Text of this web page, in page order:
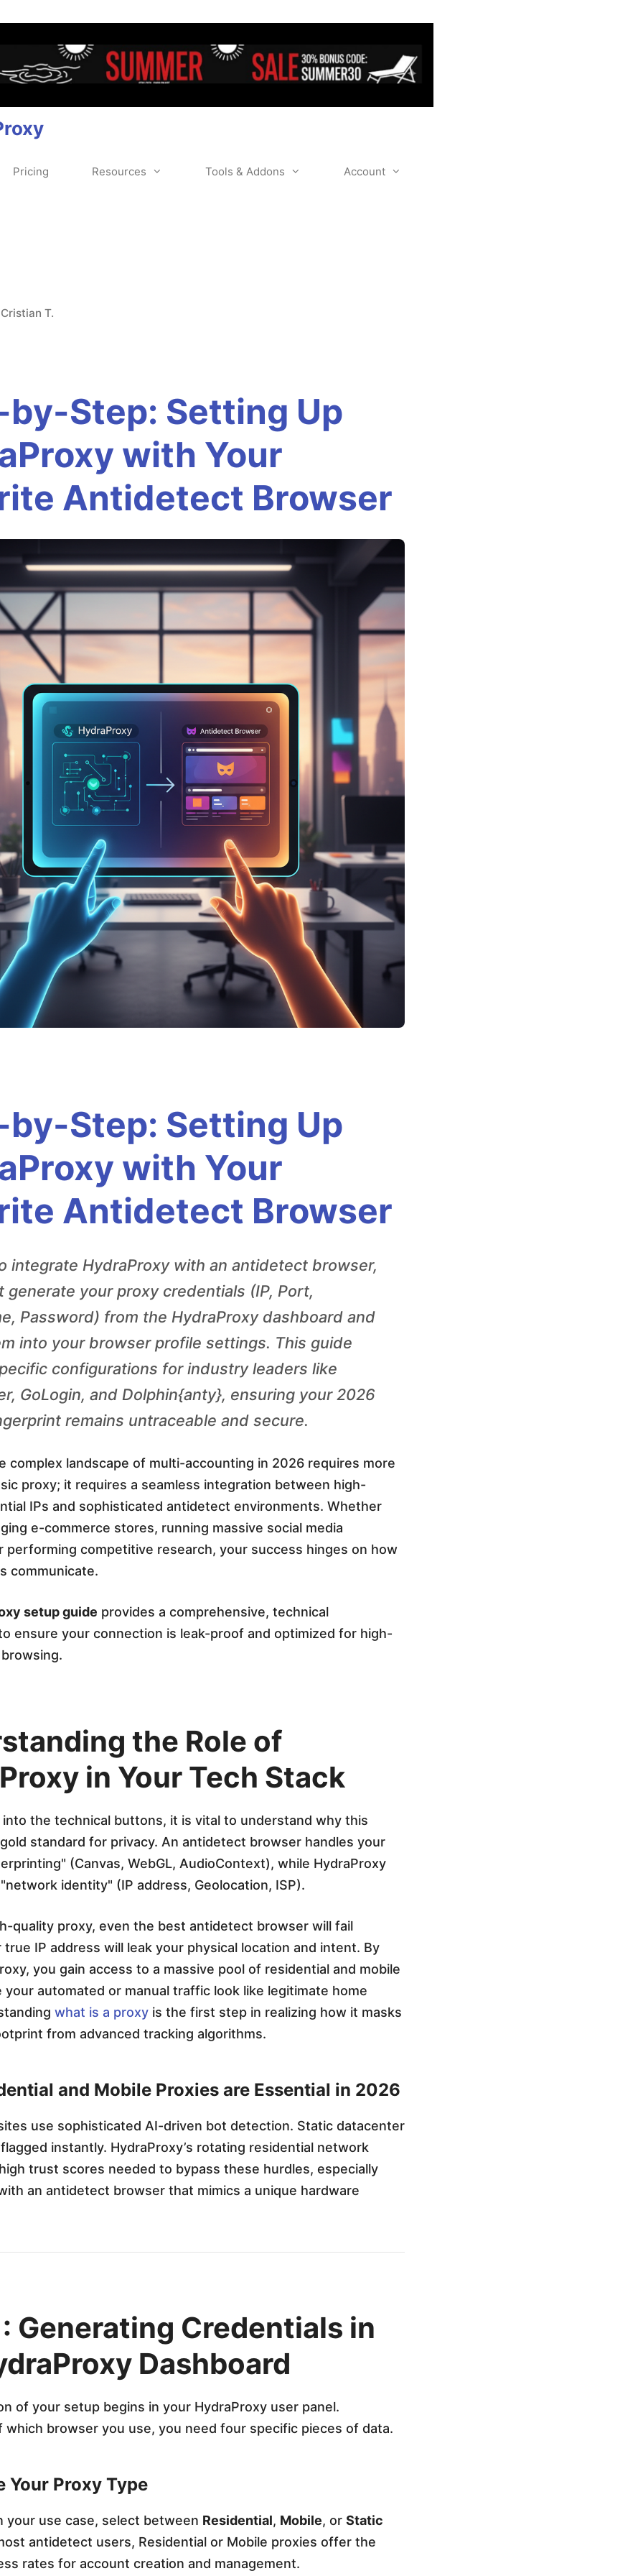
Pricing Resources Tools & Addons Account
Cristian T.
Step: Setting Up
with Your
Antidetect Browser
Step: Setting Up
with Your
Antidetect Browser
integrate HydraProxy with an antidetect browser,
generate your proxy credentials (IP, Port,
Password) from the HydraProxy dashboard and
into your browser profile settings. This guide
configurations for industry leaders like
GoLogin, and Dolphin{anty}, ensuring your 2026
remains untraceable and secure.
complex landscape of multi-accounting in 2026 requires more
proxy; it requires a seamless integration between high-
IPs and sophisticated antidetect environments. Whether
e-commerce stores, running massive social media
performing competitive research, your success hinges on how
communicate.
setup guide provides a comprehensive, technical
ensure your connection is leak-proof and optimized for high-
the Role of
in Your Tech Stack
into the technical buttons, it is vital to understand why this
standard for privacy. An antidetect browser handles your
(Canvas, WebGL, AudioContext), while HydraProxy
identity" (IP address, Geolocation, ISP).
quality proxy, even the best antidetect browser will fail
true IP address will leak your physical location and intent. By
you gain access to a massive pool of residential and mobile
your automated or manual traffic look like legitimate home
what is a proxy is the first step in realizing how it masks
from advanced tracking algorithms.
and Mobile Proxies are Essential in 2026
use sophisticated AI-driven bot detection. Static datacenter
instantly. HydraProxy’s rotating residential network
trust scores needed to bypass these hurdles, especially
an antidetect browser that mimics a unique hardware
Generating Credentials in
Dashboard
of your setup begins in your HydraProxy user panel.
which browser you use, you need four specific pieces of data.
Your Proxy Type
your use case, select between Residential, Mobile, or Static
antidetect users, Residential or Mobile proxies offer the
rates for account creation and management.